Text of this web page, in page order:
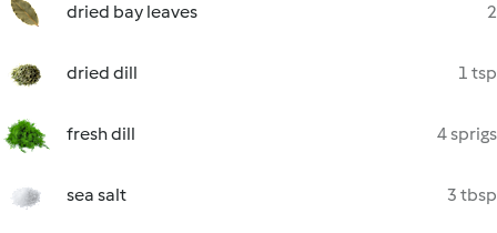
dried bay leaves 2
dried dill 1 tsp
fresh dill 4 sprigs
sea salt 3 tbsp